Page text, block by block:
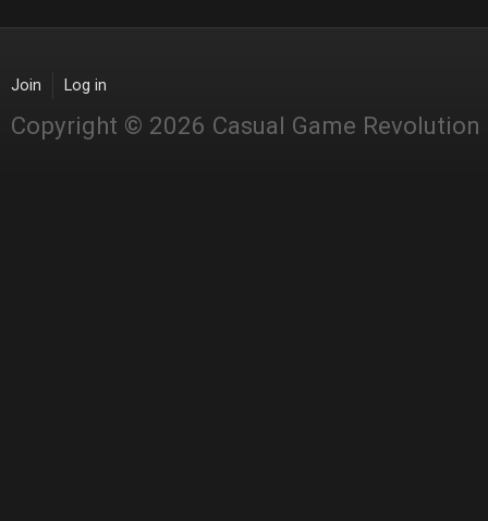
Join Log in
Copyright © 2026 Casual Game Revolution